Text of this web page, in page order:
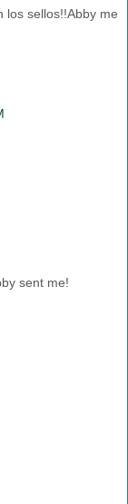
los sellos!!Abby me
sent me!